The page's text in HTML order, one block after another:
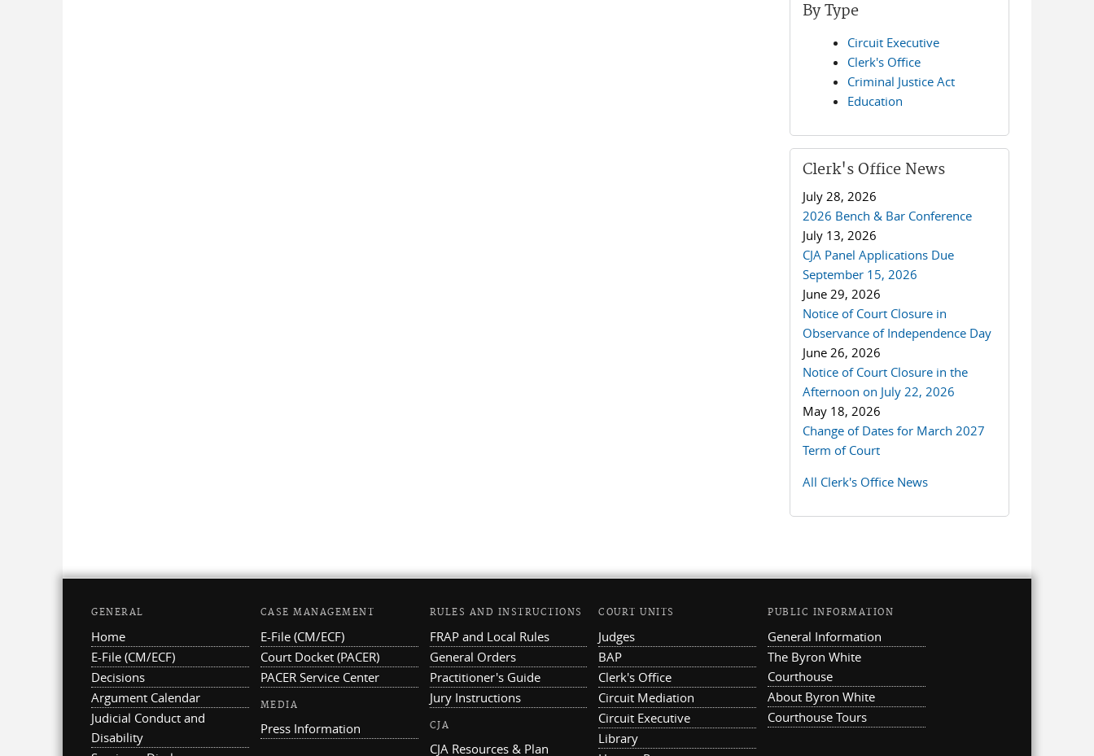
By Type
Circuit Executive
Clerk's Office
Criminal Justice Act
Education
Clerk's Office News
July 28, 2026
2026 Bench & Bar Conference
July 13, 2026
CJA Panel Applications Due
September 15, 2026
June 29, 2026
Notice of Court Closure in
Observance of Independence Day
June 26, 2026
Notice of Court Closure in the
Afternoon on July 22, 2026
May 18, 2026
Change of Dates for March 2027
Term of Court
All Clerk's Office News
GENERAL
Home
E-File (CM/ECF)
Decisions
Argument Calendar
Judicial Conduct and
Disability
CASE MANAGEMENT
E-File (CM/ECF)
Court Docket (PACER)
PACER Service Center
MEDIA
Press Information
RULES AND INSTRUCTIONS
FRAP and Local Rules
General Orders
Practitioner's Guide
Jury Instructions
CJA
CJA Resources & Plan
COURT UNITS
Judges
BAP
Clerk's Office
Circuit Mediation
Circuit Executive
Library
PUBLIC INFORMATION
General Information
The Byron White
Courthouse
About Byron White
Courthouse Tours